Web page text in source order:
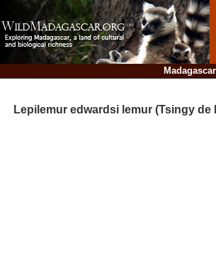
Madagascar
Lepilemur edwardsi lemur (Tsingy de